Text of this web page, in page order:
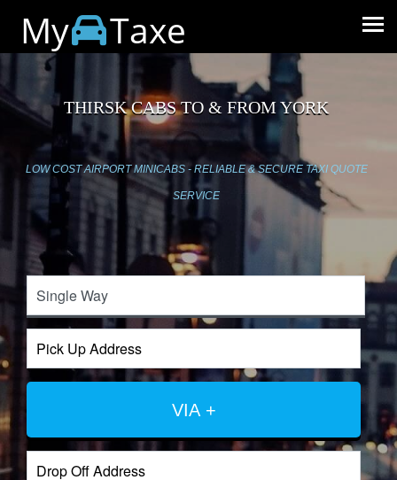
My Taxe
THIRSK CABS TO & FROM YORK
LOW COST AIRPORT MINICABS - RELIABLE & SECURE TAXI QUOTE
SERVICE
VIA +